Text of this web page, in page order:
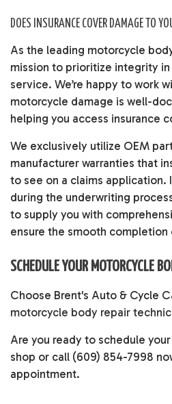
DOES INSURANCE COVER DAMAGE TO
As the leading motorcycle
mission to prioritize integrity
service. We’re happy to work
motorcycle damage is well-
helping you access insurance
We exclusively utilize OEM
manufacturer warranties that
to see on a claims application.
during the underwriting
to supply you with
ensure the smooth completion
SCHEDULE YOUR MOTORCYCLE
Choose Brent's Auto & Cycle
motorcycle body repair
Are you ready to schedule
shop or call (609) 854-7998
appointment.